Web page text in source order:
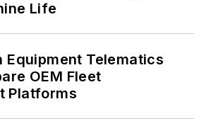
Life
Equipment Telematics
OEM Fleet
Platforms